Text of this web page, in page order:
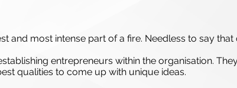
and most intense part of a fire. Needless to say
entrepreneurs within the organisation.
qualities to come up with unique ideas.